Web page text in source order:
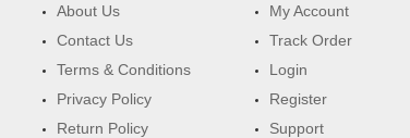
About Us
Contact Us
Terms & Conditions
Privacy Policy
Return Policy
My Account
Track Order
Login
Register
Support